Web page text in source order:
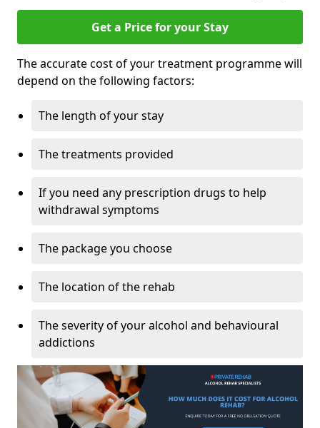
Get a Price for your Stay
The accurate cost of your treatment programme will
depend on the following factors:
The length of your stay
The treatments provided
If you need any prescription drugs to help
withdrawal symptoms
The package you choose
The location of the rehab
The severity of your alcohol and behavioural
addictions